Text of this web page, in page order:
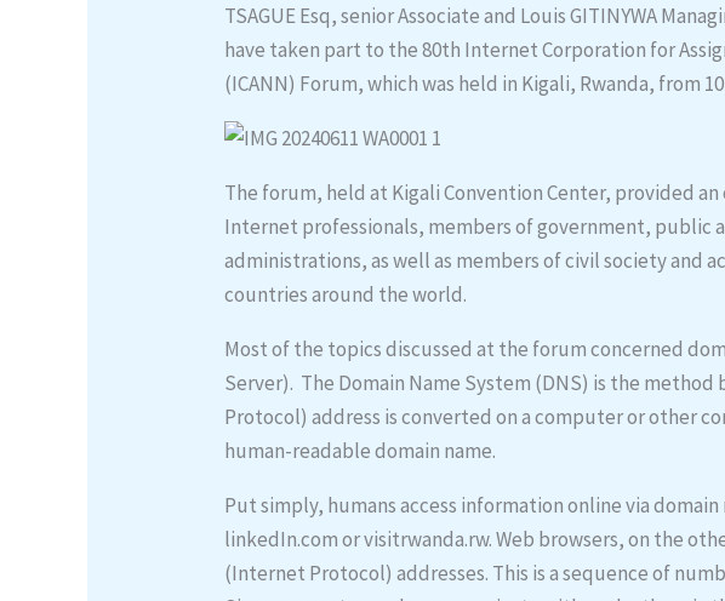
TSAGUE Esq, senior Associate and Louis GITINYWA
have taken part to the 80th Internet Corporation for
(ICANN) Forum, which was held in Kigali, Rwanda, from
The forum, held at Kigali Convention Center, provided
Internet professionals, members of government, public
administrations, as well as members of civil society and
countries around the world.
Most of the topics discussed at the forum concerned
Server). The Domain Name System (DNS) is the method
Protocol) address is converted on a computer or other
human-readable domain name.
Put simply, humans access information online via domain
linkedIn.com or visitrwanda.rw. Web browsers, on the
(Internet Protocol) addresses. This is a sequence of